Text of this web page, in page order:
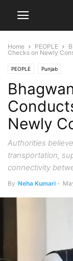
Home PEOPLE
Checks on Newly
PEOPLE Punjab
Newly
Authorities
transportation,
connectivity
By Neha Kumari -